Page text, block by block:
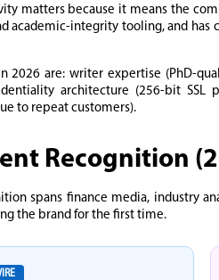
matters because it means the
academic-integrity tooling, and
2026 are: writer expertise (PhD-
architecture (256-bit SSL
to repeat customers).
Recognition
spans finance media, industry
the brand for the first time.